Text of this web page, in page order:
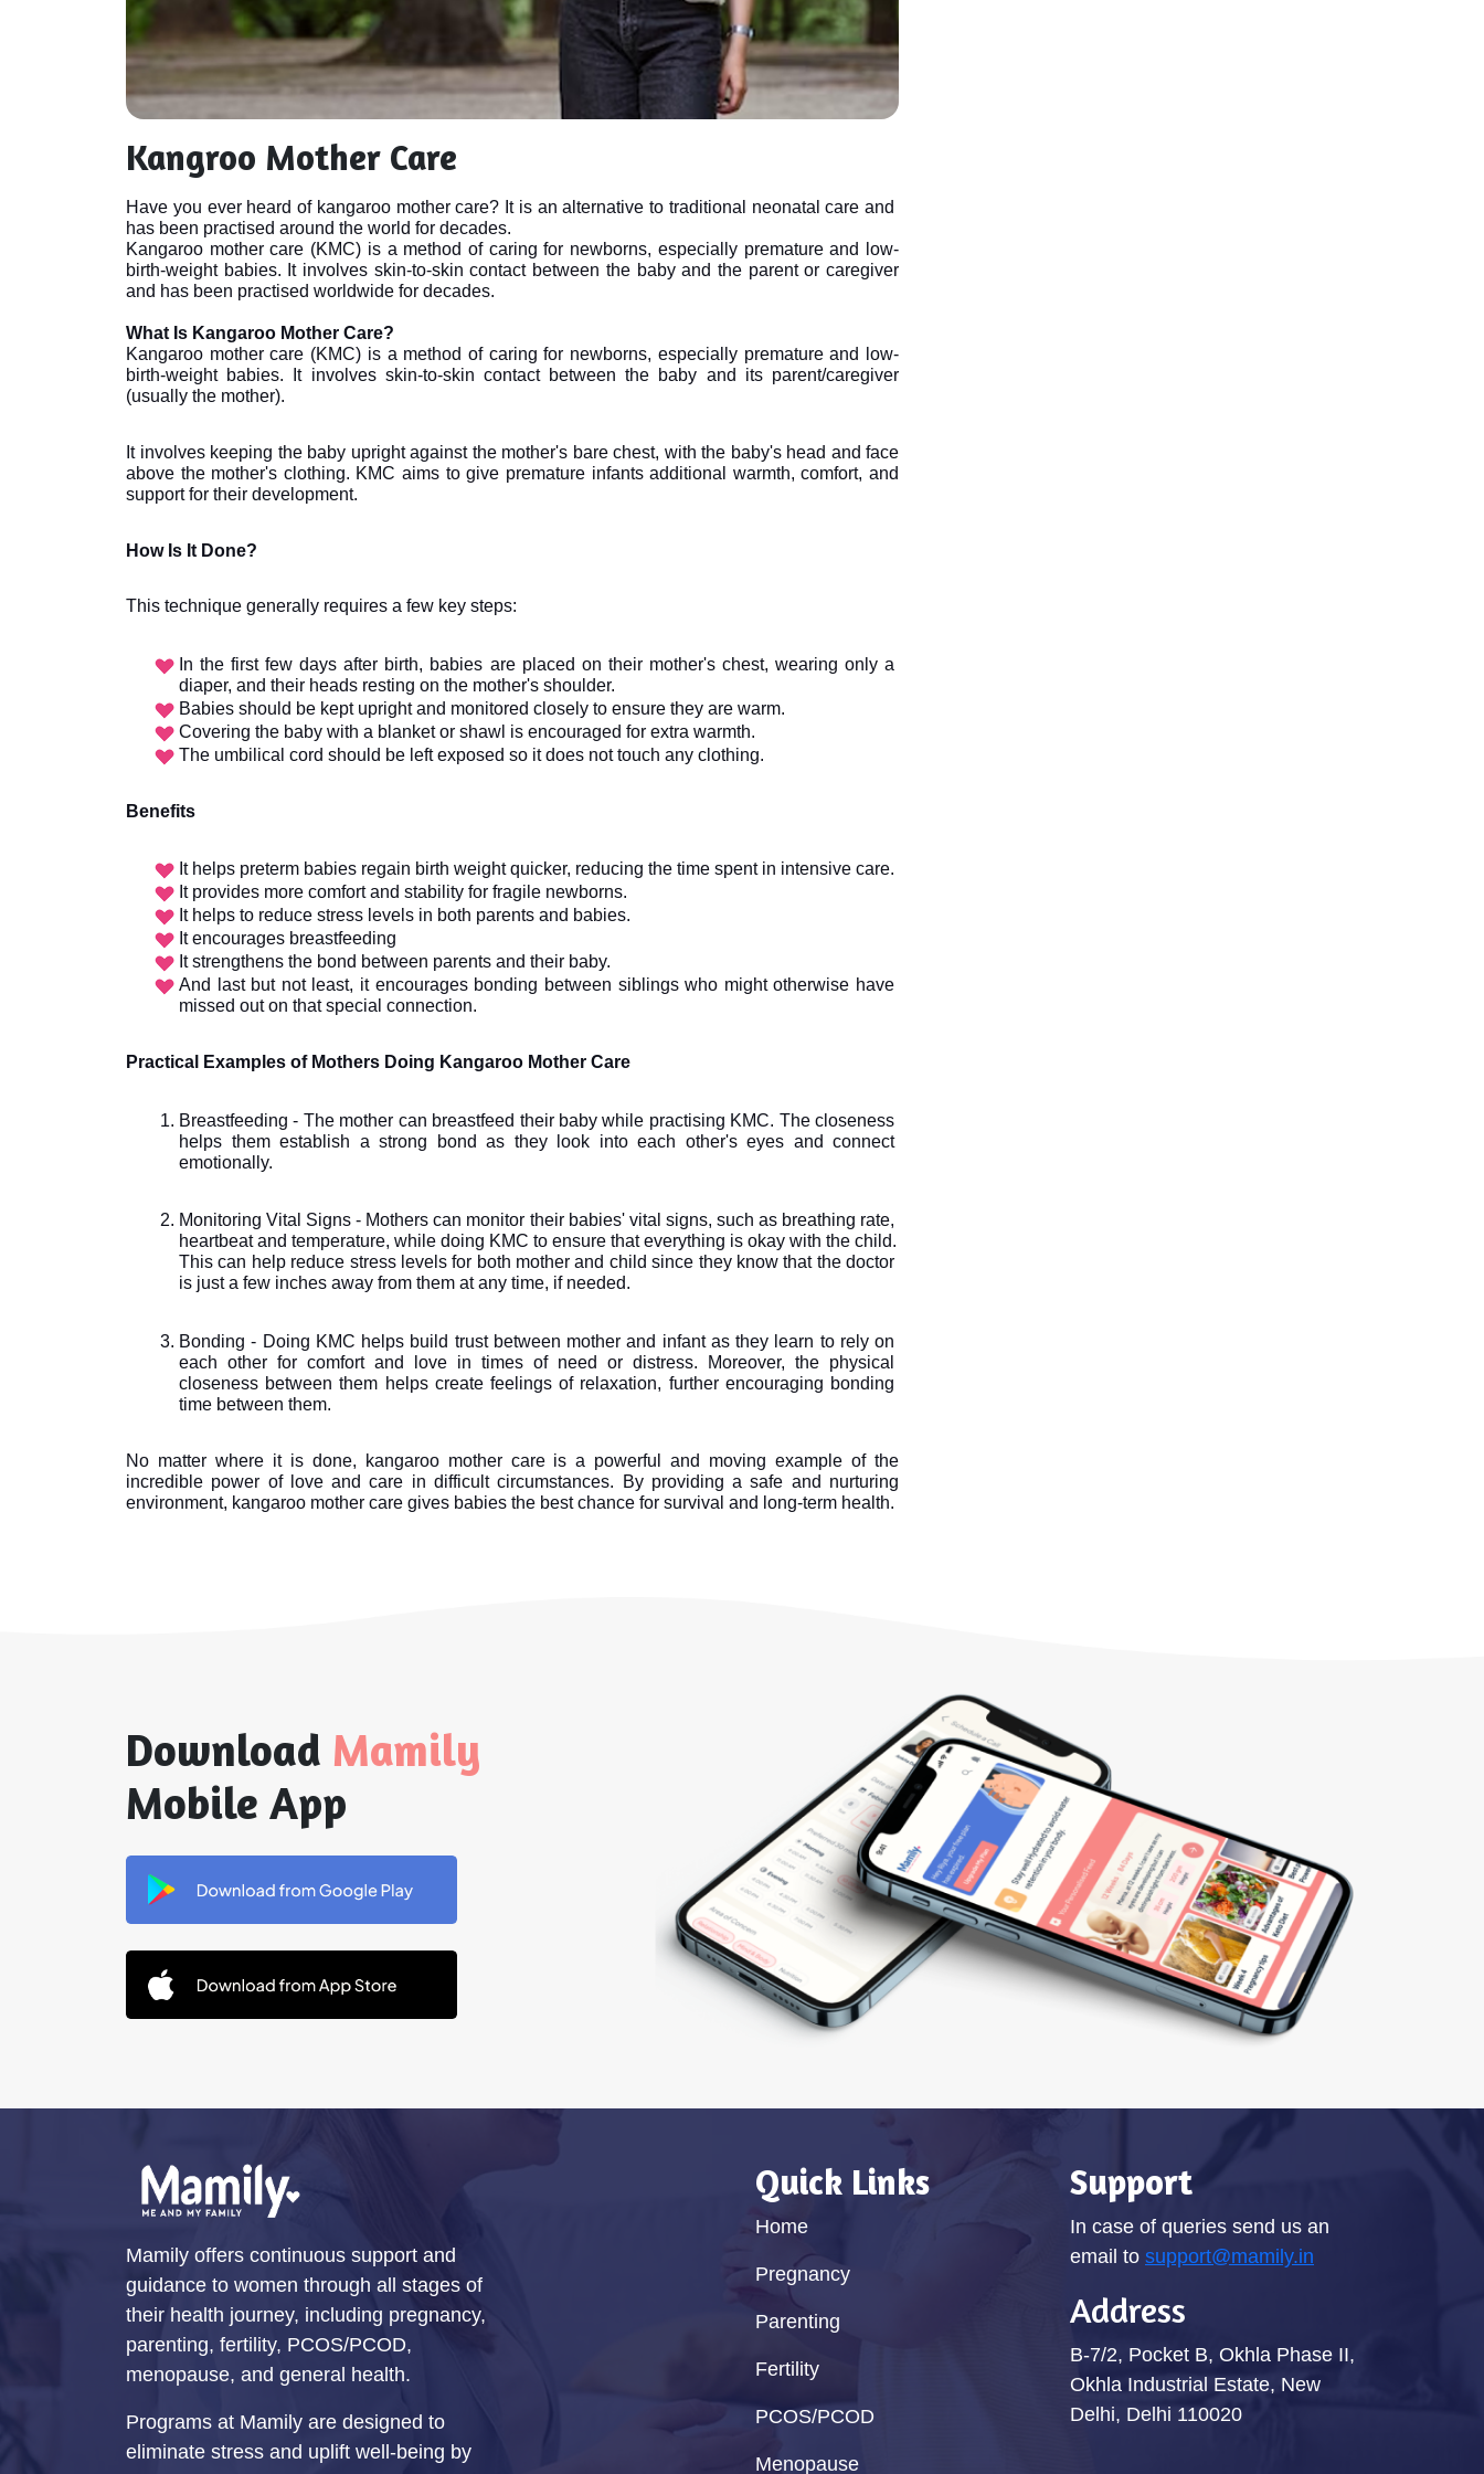
Kangroo Mother Care
Have you ever heard of kangaroo mother care? It is an alternative to traditional neonatal care and
has been practised around the world for decades.
Kangaroo mother care (KMC) is a method of caring for newborns, especially premature and low-
birth-weight babies. It involves skin-to-skin contact between the baby and the parent or caregiver
and has been practised worldwide for decades.
What Is Kangaroo Mother Care?
Kangaroo mother care (KMC) is a method of caring for newborns, especially premature and low-
birth-weight babies. It involves skin-to-skin contact between the baby and its parent/caregiver
(usually the mother).
It involves keeping the baby upright against the mother's bare chest, with the baby's head and face
above the mother's clothing. KMC aims to give premature infants additional warmth, comfort, and
support for their development.
How Is It Done?
This technique generally requires a few key steps:
In the first few days after birth, babies are placed on their mother's chest, wearing only a
diaper, and their heads resting on the mother's shoulder.
Babies should be kept upright and monitored closely to ensure they are warm.
Covering the baby with a blanket or shawl is encouraged for extra warmth.
The umbilical cord should be left exposed so it does not touch any clothing.
Benefits
It helps preterm babies regain birth weight quicker, reducing the time spent in intensive care.
It provides more comfort and stability for fragile newborns.
It helps to reduce stress levels in both parents and babies.
It encourages breastfeeding
It strengthens the bond between parents and their baby.
And last but not least, it encourages bonding between siblings who might otherwise have
missed out on that special connection.
Practical Examples of Mothers Doing Kangaroo Mother Care
Breastfeeding - The mother can breastfeed their baby while practising KMC. The closeness
helps them establish a strong bond as they look into each other's eyes and connect
emotionally.
Monitoring Vital Signs - Mothers can monitor their babies' vital signs, such as breathing rate,
heartbeat and temperature, while doing KMC to ensure that everything is okay with the child.
This can help reduce stress levels for both mother and child since they know that the doctor
is just a few inches away from them at any time, if needed.
Bonding - Doing KMC helps build trust between mother and infant as they learn to rely on
each other for comfort and love in times of need or distress. Moreover, the physical
closeness between them helps create feelings of relaxation, further encouraging bonding
time between them.
No matter where it is done, kangaroo mother care is a powerful and moving example of the
incredible power of love and care in difficult circumstances. By providing a safe and nurturing
environment, kangaroo mother care gives babies the best chance for survival and long-term health.
Download Mamily
Mobile App
Mamily offers continuous support and
guidance to women through all stages of
their health journey, including pregnancy,
parenting, fertility, PCOS/PCOD,
menopause, and general health.
Programs at Mamily are designed to
eliminate stress and uplift well-being by
Quick Links
Home
Pregnancy
Parenting
Fertility
PCOS/PCOD
Menopause
Support
In case of queries send us an
email to support@mamily.in
Address
B-7/2, Pocket B, Okhla Phase II,
Okhla Industrial Estate, New
Delhi, Delhi 110020